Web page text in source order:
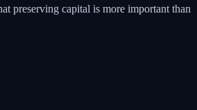
preserving capital is more important than